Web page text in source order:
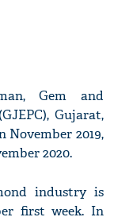
Gem and
Gujarat,
2019,
2020.
industry is
first week. In